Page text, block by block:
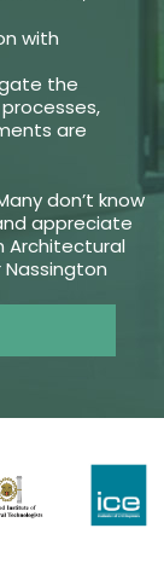
with
the
are
don’t know
appreciate
Architectural
Nassington